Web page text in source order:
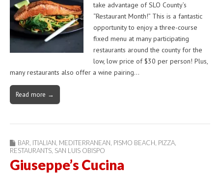
take advantage of SLO County’s
“Restaurant Month!” This is a fantastic
opportunity to enjoy a three-course
fixed menu at many participating
restaurants around the county for the
low, low price of $30 per person! Plus,
many restaurants also offer a wine pairing…
Read more →
BAR ITIALIAN MEDITERRANEAN PISMO BEACH PIZZA
RESTAURANTS SAN LUIS OBISPO
Giuseppe’s Cucina